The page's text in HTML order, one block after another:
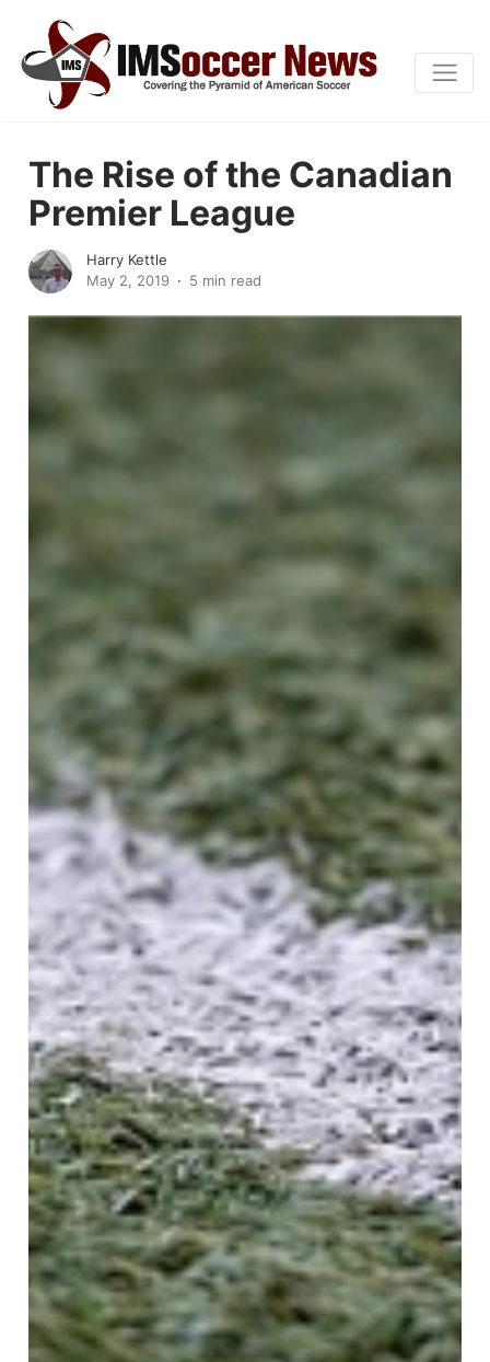
The Rise of the Canadian
Premier League
Harry Kettle
May 2, 2019
5 min read